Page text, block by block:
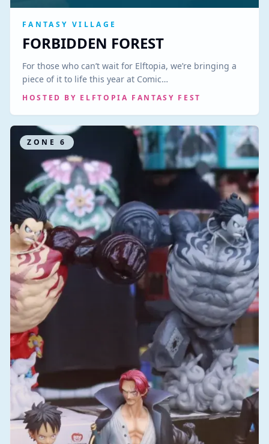
FANTASY VILLAGE
FORBIDDEN FOREST
For those who can’t wait for Elftopia, we’re bringing a
piece of it to life this year at Comic…
HOSTED BY ELFTOPIA FANTASY FEST
ZONE 6